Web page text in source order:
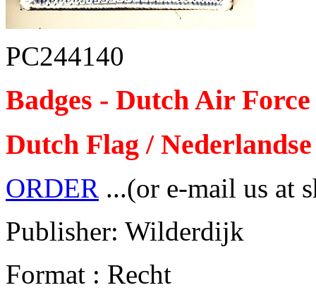
PC244140
Badges - Dutch Air Force
Dutch Flag /
ORDER ...(or e-mail us at
Publisher: Wilderdijk
Format : Recht